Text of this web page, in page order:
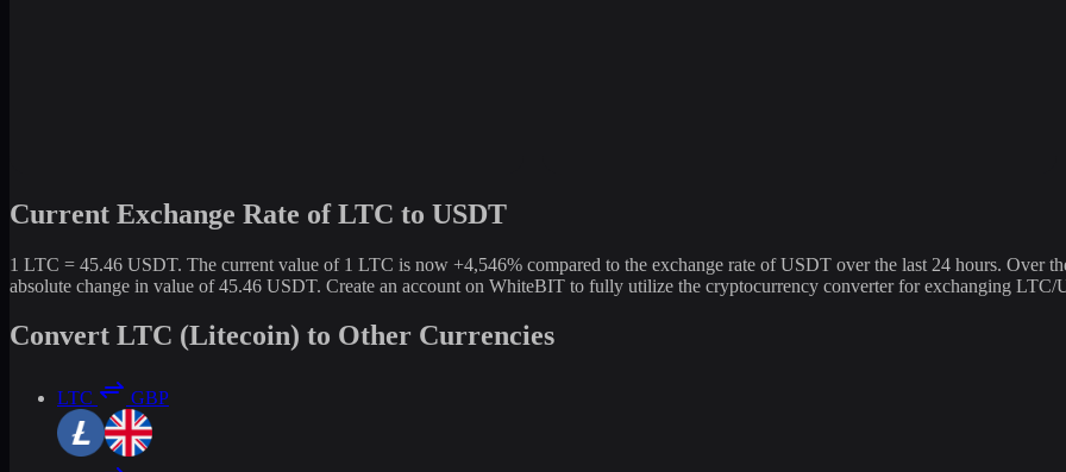
Current Exchange Rate of LTC to USDT
1 LTC = 45.46 USDT. The current value of 1 LTC is now +4,546% compared to the exchange rate of USDT over the last 24 hours. Over
absolute change in value of 45.46 USDT. Create an account on WhiteBIT to fully utilize the cryptocurrency converter for exchanging LTC/
Convert LTC (Litecoin) to Other Currencies
LTC GBP